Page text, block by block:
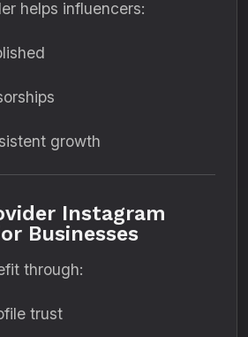
helps influencers:
growth
Instagram
Businesses
through:
trust